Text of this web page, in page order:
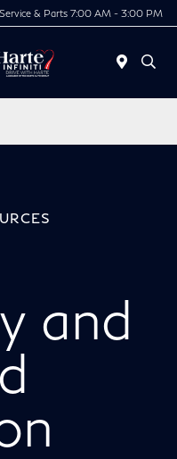
Service & Parts 7:00 AM - 3:00 PM
and